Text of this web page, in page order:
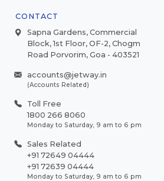
CONTACT
Sapna Gardens, Commercial
Block, 1st Floor, OF-2, Chogm
Road Porvorim, Goa - 403521
accounts@jetway.in
(Accounts Related)
Toll Free
1800 266 8060
Monday to Saturday, 9 am to 6 pm
Sales Related
+91 72649 04444
+91 72639 04444
Monday to Saturday, 9 am to 6 pm